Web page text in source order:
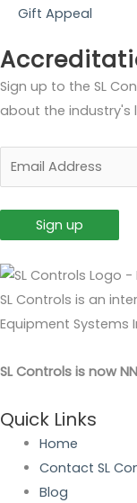
Gift Appeal
Sign up to the SL
about the industry's
SL Controls is an
Equipment Systems
SL Controls is now
Quick Links
Home
Contact SL
Blog